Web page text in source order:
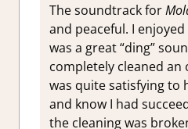
The soundtrack for
and peaceful. I
was a great “ding”
completely cleaned an
was quite satisfying to
and know I had
the cleaning was